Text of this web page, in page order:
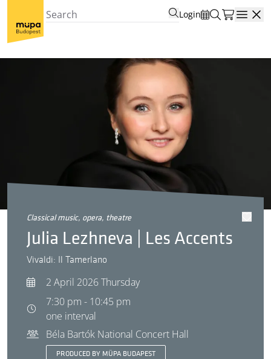
Login
classical music, opera, theatre
Julia Lezhneva | Les Accents
Vivaldi: Il Tamerlano
2 April 2026 Thursday
7:30 pm - 10:45 pm
one interval
Béla Bartók National Concert Hall
PRODUCED BY MÜPA BUDAPEST